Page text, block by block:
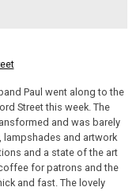
Paul went along to the
Street this week. The
and was barely
and artwork
and a state of the art
for patrons and the
and fast. The lovely